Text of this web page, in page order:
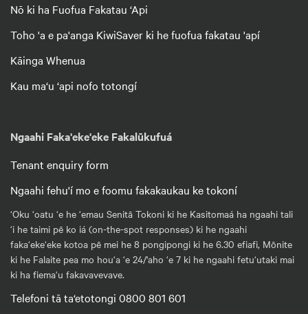
Nō ki ha Fuofua Fakatau ‘Api
Toho 'a e pa'anga KiwiSaver ki he fuofua fakatau 'apí
Kāinga Whenua
Kau ma‘u ‘api nofo totongí
Ngaahi Faka'eke'eke Fakalūkufuá
Tenant enquiry form
Ngaahi fehu'í mo e foomu fakakaukau ke tokoní
‘Oku ‘oatu ‘e he ‘emau Senitā Tokoni ki he Kasitomaá ha ngaahi tali
‘i he taimi pē ko iá (on-the-spot responses) ki he ngaahi
faka‘eke‘eke kotoa pē mei he 8 pongipongi ki he 6.30 efiafi, Mōnite
ki he Falaite pea mo hou‘a ‘e 24/'aho ‘e 7 ki he ngaahi fetu‘utaki mai
ki ha fiema‘u fakavavevave.
Telefoni tā ta‘etotongi 0800 801 601